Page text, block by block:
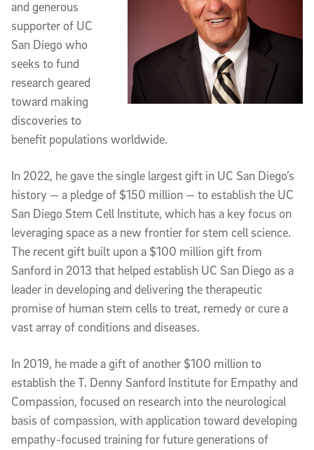
and generous
supporter of UC
San Diego who
seeks to fund
research geared
toward making
discoveries to
benefit populations worldwide.
In 2022, he gave the single largest gift in UC San Diego’s
history — a pledge of $150 million — to establish the UC
San Diego Stem Cell Institute, which has a key focus on
leveraging space as a new frontier for stem cell science.
The recent gift built upon a $100 million gift from
Sanford in 2013 that helped establish UC San Diego as a
leader in developing and delivering the therapeutic
promise of human stem cells to treat, remedy or cure a
vast array of conditions and diseases.
In 2019, he made a gift of another $100 million to
establish the T. Denny Sanford Institute for Empathy and
Compassion, focused on research into the neurological
basis of compassion, with application toward developing
empathy-focused training for future generations of